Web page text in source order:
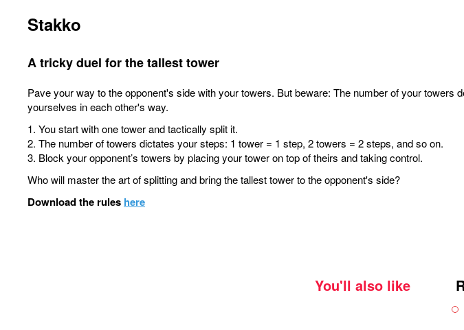
Stakko
A tricky duel for the tallest tower
Pave your way to the opponent's side with your towers. But beware: The number of your
yourselves in each other's way.
1. You start with one tower and tactically split it.
2. The number of towers dictates your steps: 1 tower = 1 step, 2 towers = 2 steps, and so on.
3. Block your opponent’s towers by placing your tower on top of theirs and taking control.
Who will master the art of splitting and bring the tallest tower to the opponent's side?
Download the rules here
You'll also like